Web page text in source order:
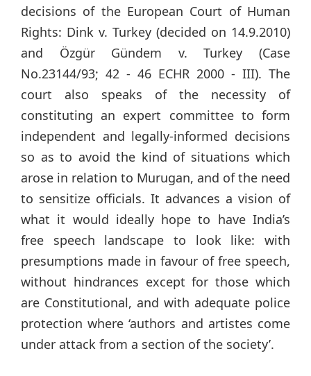
decisions of the European Court of Human
Rights: Dink v. Turkey (decided on 14.9.2010)
and Özgür Gündem v. Turkey (Case
No.23144/93; 42 - 46 ECHR 2000 - III). The
court also speaks of the necessity of
constituting an expert committee to form
independent and legally-informed decisions
so as to avoid the kind of situations which
arose in relation to Murugan, and of the need
to sensitize officials. It advances a vision of
what it would ideally hope to have India’s
free speech landscape to look like: with
presumptions made in favour of free speech,
without hindrances except for those which
are Constitutional, and with adequate police
protection where ‘authors and artistes come
under attack from a section of the society’.